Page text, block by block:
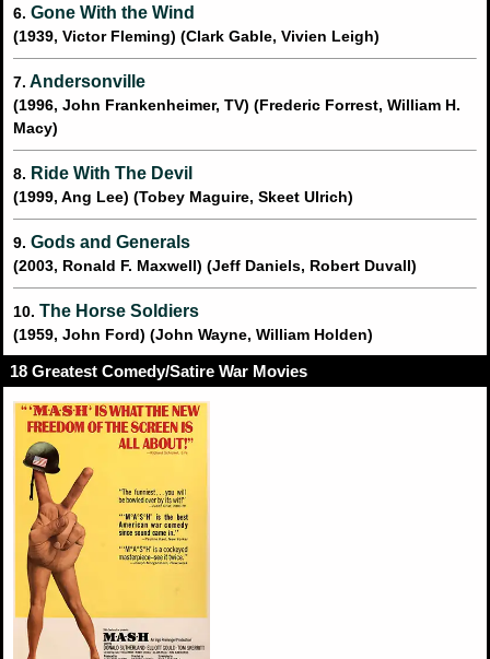
6. Gone With the Wind
(1939, Victor Fleming) (Clark Gable, Vivien Leigh)
7. Andersonville
(1996, John Frankenheimer, TV) (Frederic Forrest, William H.
Macy)
8. Ride With The Devil
(1999, Ang Lee) (Tobey Maguire, Skeet Ulrich)
9. Gods and Generals
(2003, Ronald F. Maxwell) (Jeff Daniels, Robert Duvall)
10. The Horse Soldiers
(1959, John Ford) (John Wayne, William Holden)
18 Greatest Comedy/Satire War Movies